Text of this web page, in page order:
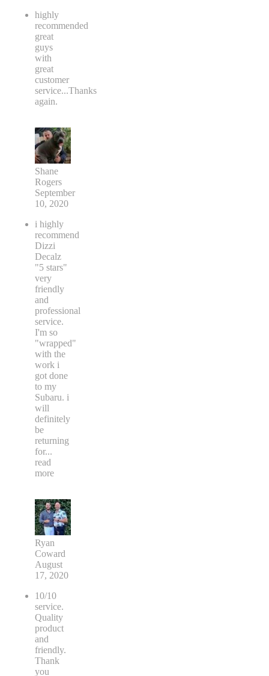
highly
recommended
great
guys
with
great
customer
service...Thanks
again.
Shane
Rogers
September
10, 2020
i highly
recommend
Dizzi
Decalz
"5 stars"
very
friendly
and
professional
service.
I'm so
"wrapped"
with the
work i
got done
to my
Subaru. i
will
definitely
be
returning
for...
read
more
Ryan
Coward
August
17, 2020
10/10
service.
Quality
product
and
friendly.
Thank
you